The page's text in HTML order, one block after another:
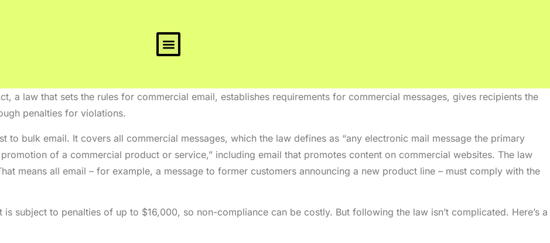
a law that sets the rules for commercial email, establishes requirements for commercial messages, gives recipients the
penalties for violations.
to bulk email. It covers all commercial messages, which the law defines as “any electronic mail message the primary
of a commercial product or service,” including email that promotes content on commercial websites. The law
means all email – for example, a message to former customers announcing a new product line – must comply with the
subject to penalties of up to $16,000, so non-compliance can be costly. But following the law isn’t complicated. Here’s a